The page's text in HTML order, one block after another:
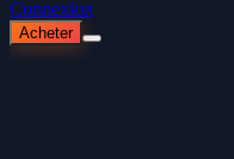
Connexion
Acheter